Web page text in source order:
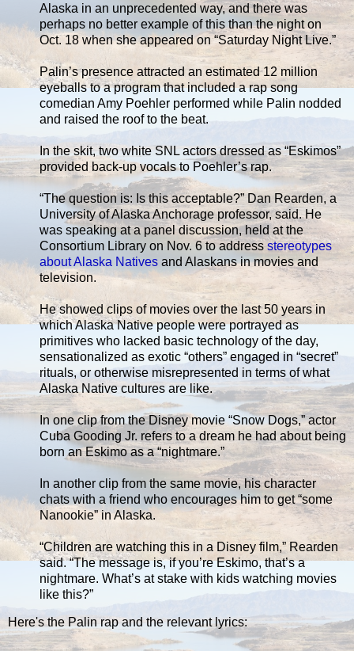
Alaska in an unprecedented way, and there was
perhaps no better example of this than the night on
Oct. 18 when she appeared on “Saturday Night Live.”
Palin’s presence attracted an estimated 12 million
eyeballs to a program that included a rap song
comedian Amy Poehler performed while Palin nodded
and raised the roof to the beat.
In the skit, two white SNL actors dressed as “Eskimos”
provided back-up vocals to Poehler’s rap.
“The question is: Is this acceptable?” Dan Rearden, a
University of Alaska Anchorage professor, said. He
was speaking at a panel discussion, held at the
Consortium Library on Nov. 6 to address stereotypes
about Alaska Natives and Alaskans in movies and
television.
He showed clips of movies over the last 50 years in
which Alaska Native people were portrayed as
primitives who lacked basic technology of the day,
sensationalized as exotic “others” engaged in “secret”
rituals, or otherwise misrepresented in terms of what
Alaska Native cultures are like.
In one clip from the Disney movie “Snow Dogs,” actor
Cuba Gooding Jr. refers to a dream he had about being
born an Eskimo as a “nightmare.”
In another clip from the same movie, his character
chats with a friend who encourages him to get “some
Nanookie” in Alaska.
“Children are watching this in a Disney film,” Rearden
said. “The message is, if you’re Eskimo, that’s a
nightmare. What’s at stake with kids watching movies
like this?”
Here's the Palin rap and the relevant lyrics: